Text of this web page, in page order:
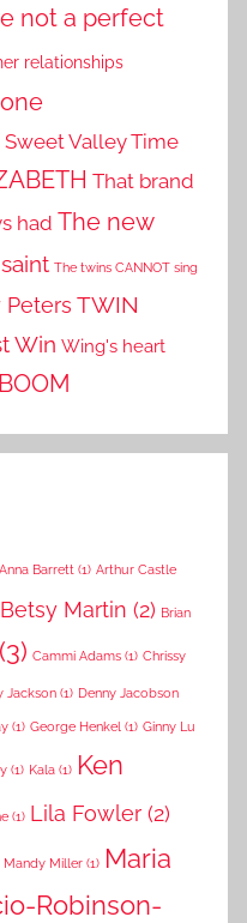
not a perfect
relationships
Sweet Valley Time
That brand
had The new
The twins CANNOT sing
TWIN
Win Wing's heart
Anna Barrett (1) Arthur Castle
Betsy Martin (2) Brian
(3) Cammi Adams (1) Chrissy
Jackson (1) Denny Jacobson
(1) George Henkel (1) Ginny Lu
(1) Kala (1) Ken
(1) Lila Fowler (2)
Mandy Miller (1) Maria
Robinson-